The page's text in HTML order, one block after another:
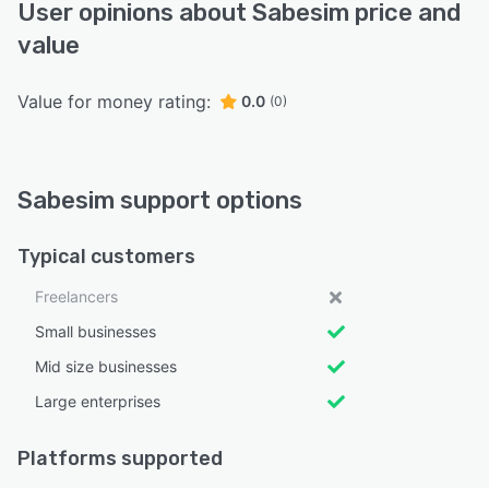
User opinions about Sabesim price and
value
Value for money rating: 0.0 (0)
Sabesim support options
Typical customers
Freelancers
Small businesses
Mid size businesses
Large enterprises
Platforms supported